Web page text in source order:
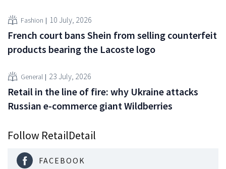
Fashion 10 July, 2026
French court bans Shein from selling counterfeit
products bearing the Lacoste logo
General 23 July, 2026
Retail in the line of fire: why Ukraine attacks
Russian e-commerce giant Wildberries
Follow RetailDetail
FACEBOOK